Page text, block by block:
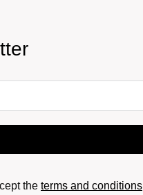
the terms and conditions